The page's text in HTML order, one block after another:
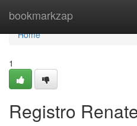
bookmarkzap
Home
Home
1
Registro